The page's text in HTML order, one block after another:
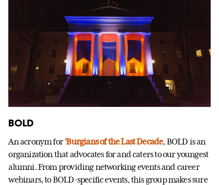
BOLD
An acronym for‘Burgians of the Last Decade, BOLD is an
organization that advocates for and caters to our youngest
alumni. From providing networking events and career
webinars, to BOLD-specific events, this group makes sure